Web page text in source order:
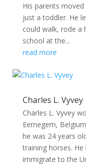
His parents
just a toddler. He
could walk, rode a
school at the...
read more
Charles L. Vyvey
Charles L. Vyvey
Eernegem,
he was 24 years
training horses.
immigrate to the